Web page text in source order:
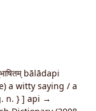
bālādapi
a witty saying / a
n. } ] api →